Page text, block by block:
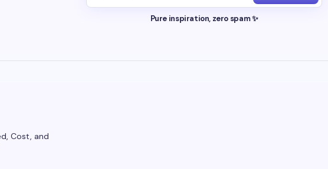
Pure inspiration, zero spam ✨
Cost, and